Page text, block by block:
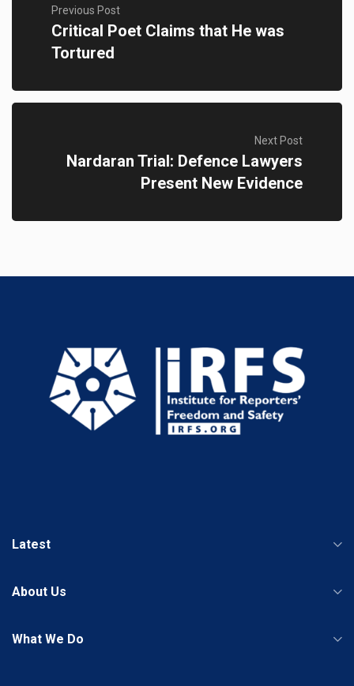
Previous Post
Critical Poet Claims that He was
Tortured
Next Post
Nardaran Trial: Defence Lawyers
Present New Evidence
Latest
About Us
What We Do